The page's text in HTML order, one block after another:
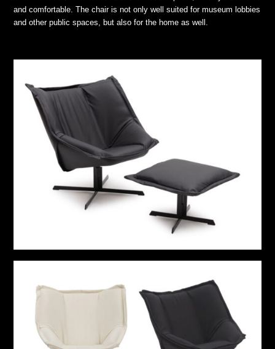
and comfortable. The chair is not only well suited for museum lobbies
and other public spaces, but also for the home as well.